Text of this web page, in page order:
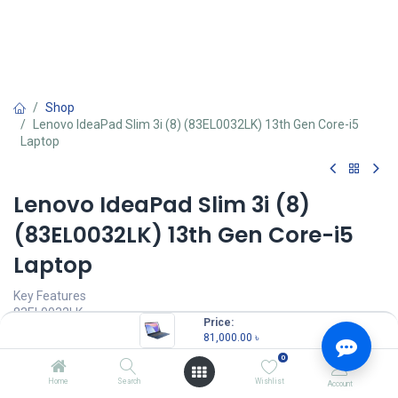
Price:
81,000.00 ৳
Home Search
0
Wishlist Account
Shop
Lenovo IdeaPad Slim 3i (8) (83EL0032LK) 13th Gen Core-i5
Laptop
Lenovo IdeaPad Slim 3i (8)
(83EL0032LK) 13th Gen Core-i5
Laptop
Key Features
83EL0032LK
Processor: 13th Gen Core i5-13420H
Memory: 16GB LPDDR5
Storage: 512GB M.2 PCIe 4.0x4 NVMe SSD
IGPU: Integrated Intel UHD Graphics